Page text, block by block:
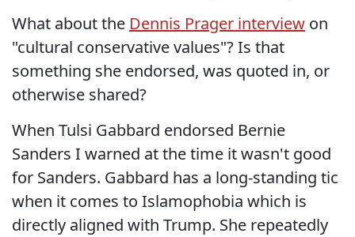
What about the Dennis Prager interview on
"cultural conservative values"? Is that
something she endorsed, was quoted in, or
otherwise shared?
When Tulsi Gabbard endorsed Bernie
Sanders I warned at the time it wasn't good
for Sanders. Gabbard has a long-standing tic
when it comes to Islamophobia which is
directly aligned with Trump. She repeatedly